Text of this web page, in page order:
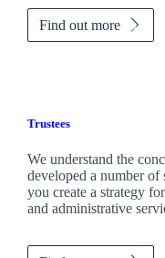
Find out more
Trustees
We understand the
developed a number
you create a strategy
and administrative